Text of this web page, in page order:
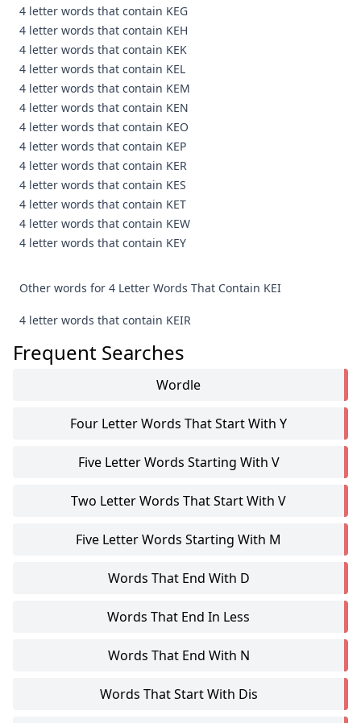
4 letter words that contain KEG
4 letter words that contain KEH
4 letter words that contain KEK
4 letter words that contain KEL
4 letter words that contain KEM
4 letter words that contain KEN
4 letter words that contain KEO
4 letter words that contain KEP
4 letter words that contain KER
4 letter words that contain KES
4 letter words that contain KET
4 letter words that contain KEW
4 letter words that contain KEY
Other words for 4 Letter Words That Contain KEI
4 letter words that contain KEIR
Frequent Searches
Wordle
Four Letter Words That Start With Y
Five Letter Words Starting With V
Two Letter Words That Start With V
Five Letter Words Starting With M
Words That End With D
Words That End In Less
Words That End With N
Words That Start With Dis